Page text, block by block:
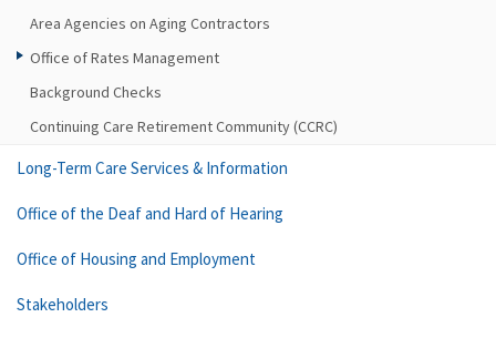
Area Agencies on Aging Contractors
Office of Rates Management
Background Checks
Continuing Care Retirement Community (CCRC)
Long-Term Care Services & Information
Office of the Deaf and Hard of Hearing
Office of Housing and Employment
Stakeholders